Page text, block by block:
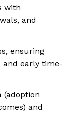
with
and
ensuring
and early time-
(adoption
and